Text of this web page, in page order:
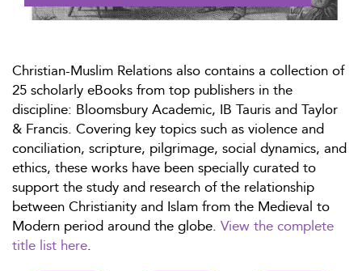
Christian-Muslim Relations also contains a collection of
25 scholarly eBooks from top publishers in the
discipline: Bloomsbury Academic, IB Tauris and Taylor
& Francis. Covering key topics such as violence and
conciliation, scripture, pilgrimage, social dynamics, and
ethics, these works have been specially curated to
support the study and research of the relationship
between Christianity and Islam from the Medieval to
Modern period around the globe. View the complete
title list here.